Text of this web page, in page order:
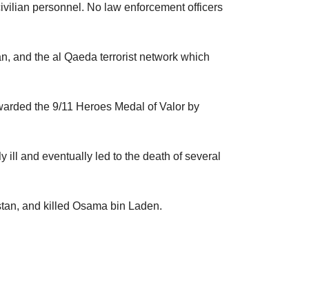
personnel. No law enforcement officers
and the al Qaeda terrorist network which
the 9/11 Heroes Medal of Valor by
ill and eventually led to the death of several
and killed Osama bin Laden.